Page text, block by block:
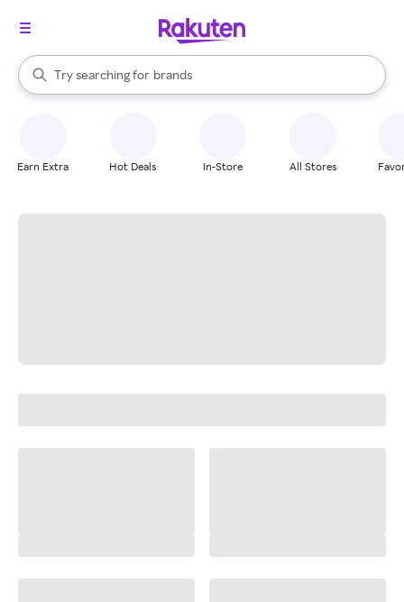
Search Rakuten
Try searching for
stores
brands
groceries
When autocomplete results are available, use the up and down
Earn Extra Hot Deals In-Store All Stores